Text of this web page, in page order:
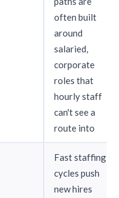
often built
around
salaried,
corporate
roles that
hourly staff
can't see a
route into
Fast staffing
cycles push
new hires